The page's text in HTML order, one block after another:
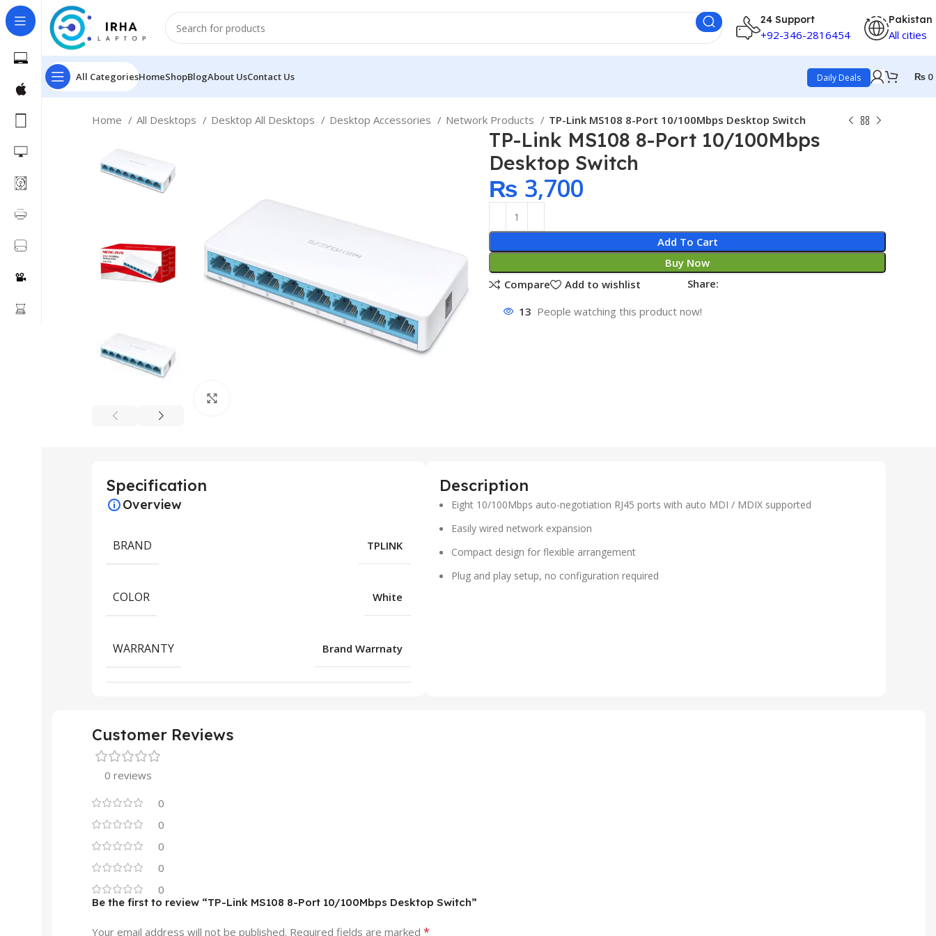
24 Support
+92-346-2816454
Pakistan
All cities
All CategoriesHomeShopBlogAbout UsContact Us Daily Deals ₨ 0
Home All Desktops Desktop All Desktops Desktop Accessories Network Products TP-Link MS108 8-Port 10/100Mbps Desktop Switch
TP-Link MS108 8-Port 10/100Mbps
Desktop Switch
₨ 3,700
Add To Cart
Buy Now
Compare
Add to wishlist Share:
13 People watching this product now!
Specification
Overview
BRAND TPLINK
COLOR White
WARRANTY Brand Warrnaty
Description
Eight 10/100Mbps auto-negotiation RJ45 ports with auto MDI / MDIX supported
Easily wired network expansion
Compact design for flexible arrangement
Plug and play setup, no configuration required
Customer Reviews
0 reviews
0
0
0
0
0
Be the first to review “TP-Link MS108 8-Port 10/100Mbps Desktop Switch”
Your email address will not be published. Required fields are marked *